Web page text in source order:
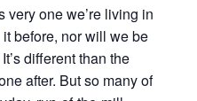
very one we’re living in
before, nor will we be
different than the
after. But so many of